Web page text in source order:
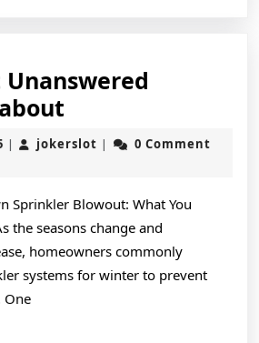
Unanswered
4
Most
Questions
about
January
| jokerslot jokerslot
|
0 Comment
Sprinkler Blowout: What You
the seasons change and
homeowners commonly
systems for winter to prevent
One